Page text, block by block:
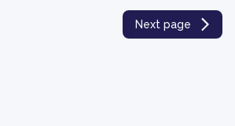
Next page